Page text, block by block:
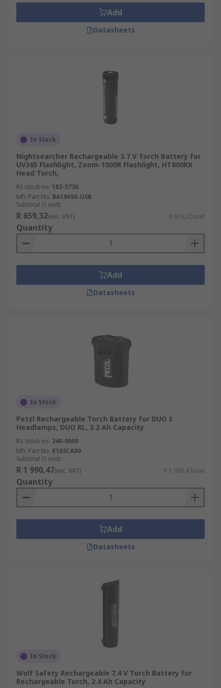
torch or headlamp. Therefore they are an
essential accessory. It is ideal to have multiple
torch batteries to avoid any downtime when one
single-use, disposable or rechargeable e
batteries to match your specific torch and its use.
Torch batteries may come in the form of button
cells, AA, AAA, C, D or specific battery packs.
Add
Datasheets
In Stock
Nightsearcher Rechargeable 3.7 V Torch Battery for
UV365 Flashlight, Zoom-1000R Flashlight, HT800RX
Head Torch,
RS stock no. 183-5736
Mfr. Part No. BA18650-USB
Subtotal (1 unit)
R 659,32(exc. VAT) R 659,32/unit
Quantity
Add
Datasheets
In Stock
Petzl Rechargeable Torch Battery for DUO S
Headlamps, DUO RL, 3.2 Ah Capacity
RS stock no. 240-0000
Mfr. Part No. E103CA00
Subtotal (1 unit)
R 1 990,47(exc. VAT) R 1 990,47/unit
Quantity
Add
Datasheets
In Stock
Wolf Safety Rechargeable 7.4 V Torch Battery for
Rechargeable Torch, 2.4 Ah Capacity